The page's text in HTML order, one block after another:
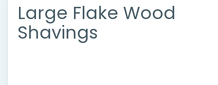
Large Flake Wood
Shavings